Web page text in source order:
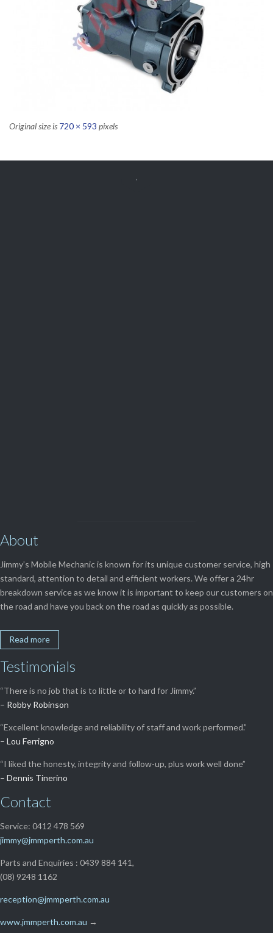
Original size is 720 × 593 pixels
About
Jimmy’s Mobile Mechanic is known for its unique customer service, high
standard, attention to detail and efficient workers. We offer a 24hr
breakdown service as we know it is important to keep our customers on
the road and have you back on the road as quickly as possible.
Read more
Testimonials
“There is no job that is to little or to hard for Jimmy.”
– Robby Robinson
“Excellent knowledge and reliability of staff and work performed.”
– Lou Ferrigno
“I liked the honesty, integrity and follow-up, plus work well done”
– Dennis Tinerino
Contact
Service: 0412 478 569
jimmy@jmmperth.com.au
Parts and Enquiries : 0439 884 141,
(08) 9248 1162
reception@jmmperth.com.au
www.jmmperth.com.au →